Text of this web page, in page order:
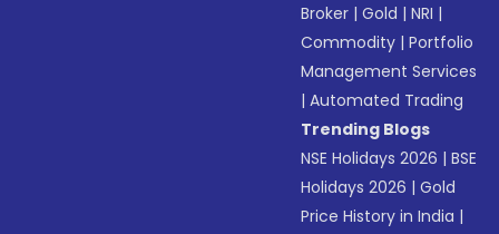
Broker |Gold |NRI |
Commodity |Portfolio
Management Services
|Automated Trading
Trending Blogs
NSE Holidays 2026 |BSE
Holidays 2026 |Gold
Price History in India |